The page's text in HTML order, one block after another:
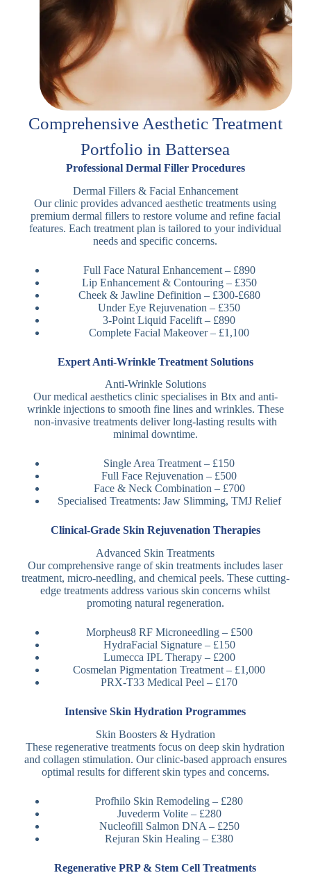
Comprehensive Aesthetic Treatment
Portfolio in Battersea
Professional Dermal Filler Procedures
Dermal Fillers & Facial Enhancement
Our clinic provides advanced aesthetic treatments using
premium dermal fillers to restore volume and refine facial
features. Each treatment plan is tailored to your individual
needs and specific concerns.
Full Face Natural Enhancement – £890
Lip Enhancement & Contouring – £350
Cheek & Jawline Definition – £300-£680
Under Eye Rejuvenation – £350
3-Point Liquid Facelift – £890
Complete Facial Makeover – £1,100
Expert Anti-Wrinkle Treatment Solutions
Anti-Wrinkle Solutions
Our medical aesthetics clinic specialises in Btx and anti-
wrinkle injections to smooth fine lines and wrinkles. These
non-invasive treatments deliver long-lasting results with
minimal downtime.
Single Area Treatment – £150
Full Face Rejuvenation – £500
Face & Neck Combination – £700
Specialised Treatments: Jaw Slimming, TMJ Relief
Clinical-Grade Skin Rejuvenation Therapies
Advanced Skin Treatments
Our comprehensive range of skin treatments includes laser
treatment, micro-needling, and chemical peels. These cutting-
edge treatments address various skin concerns whilst
promoting natural regeneration.
Morpheus8 RF Microneedling – £500
HydraFacial Signature – £150
Lumecca IPL Therapy – £200
Cosmelan Pigmentation Treatment – £1,000
PRX-T33 Medical Peel – £170
Intensive Skin Hydration Programmes
Skin Boosters & Hydration
These regenerative treatments focus on deep skin hydration
and collagen stimulation. Our clinic-based approach ensures
optimal results for different skin types and concerns.
Profhilo Skin Remodeling – £280
Juvederm Volite – £280
Nucleofill Salmon DNA – £250
Rejuran Skin Healing – £380
Regenerative PRP & Stem Cell Treatments